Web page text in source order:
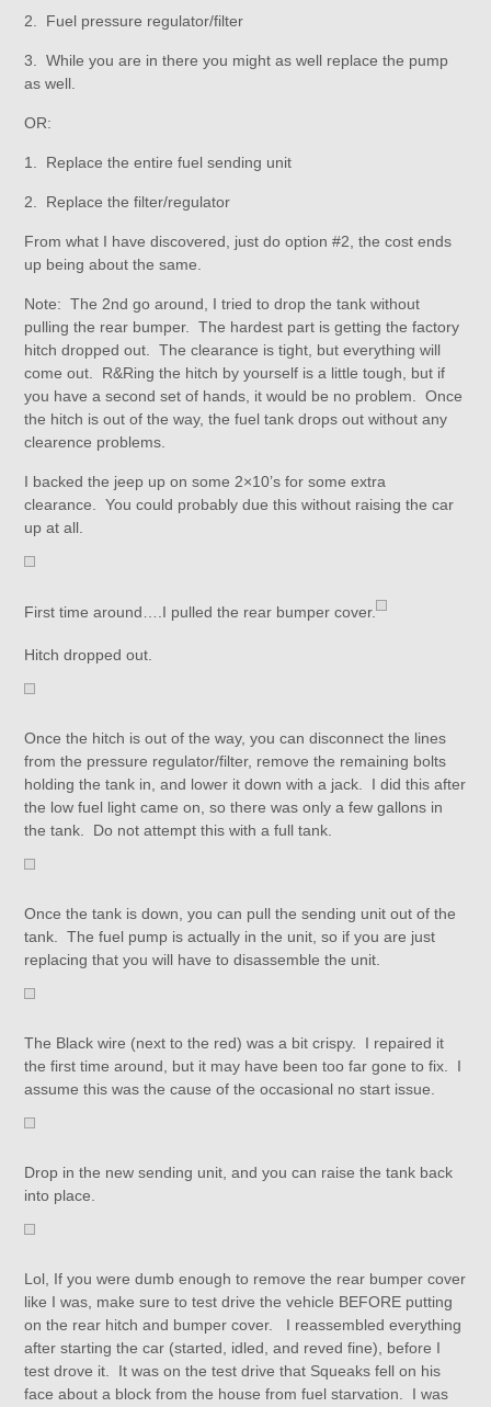
2. Fuel pressure regulator/filter
3. While you are in there you might as well replace the pump
as well.
OR:
1. Replace the entire fuel sending unit
2. Replace the filter/regulator
From what I have discovered, just do option #2, the cost ends
up being about the same.
Note: The 2nd go around, I tried to drop the tank without
pulling the rear bumper. The hardest part is getting the factory
hitch dropped out. The clearance is tight, but everything will
come out. R&Ring the hitch by yourself is a little tough, but if
you have a second set of hands, it would be no problem. Once
the hitch is out of the way, the fuel tank drops out without any
clearence problems.
I backed the jeep up on some 2×10’s for some extra
clearance. You could probably due this without raising the car
up at all.
First time around….I pulled the rear bumper cover.
Hitch dropped out.
Once the hitch is out of the way, you can disconnect the lines
from the pressure regulator/filter, remove the remaining bolts
holding the tank in, and lower it down with a jack. I did this after
the low fuel light came on, so there was only a few gallons in
the tank. Do not attempt this with a full tank.
Once the tank is down, you can pull the sending unit out of the
tank. The fuel pump is actually in the unit, so if you are just
replacing that you will have to disassemble the unit.
The Black wire (next to the red) was a bit crispy. I repaired it
the first time around, but it may have been too far gone to fix. I
assume this was the cause of the occasional no start issue.
Drop in the new sending unit, and you can raise the tank back
into place.
Lol, If you were dumb enough to remove the rear bumper cover
like I was, make sure to test drive the vehicle BEFORE putting
on the rear hitch and bumper cover. I reassembled everything
after starting the car (started, idled, and reved fine), before I
test drove it. It was on the test drive that Squeaks fell on his
face about a block from the house from fuel starvation. I was